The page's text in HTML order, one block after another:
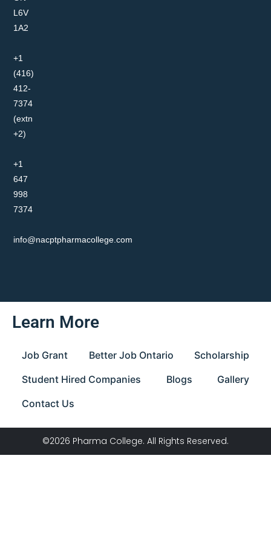
L6V
1A2
+1
(416)
412-
7374
(extn
+2)
+1
647
998
7374
info@nacptpharmacollege.com
Learn More
Job Grant Better Job Ontario
Scholarship
Student Hired Companies
Blogs
Gallery
Contact Us
©2026 Pharma College. All Rights Reserved.